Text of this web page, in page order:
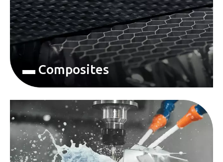
▬ Composites